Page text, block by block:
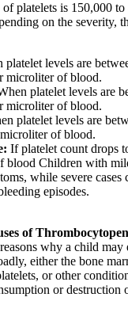
platelets is 150,000
on the severity,
levels are
microliter of blood.
platelet levels are
microliter of blood.
platelet levels are
of blood.
If platelet count drops
blood Children with
while severe cases
episodes.
of
why a child
either the bone
or other
or destruction